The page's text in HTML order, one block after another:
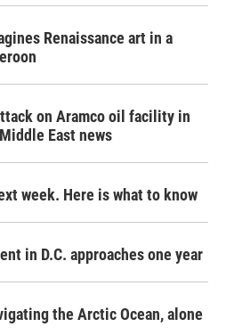
Renaissance art in a
on Aramco oil facility in
East news
week. Here is what to know
in D.C. approaches one year
the Arctic Ocean, alone